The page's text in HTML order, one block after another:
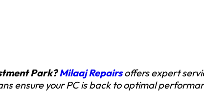
Park?Milaaj Repairsoffers expert
ensure your PC is back to optimal